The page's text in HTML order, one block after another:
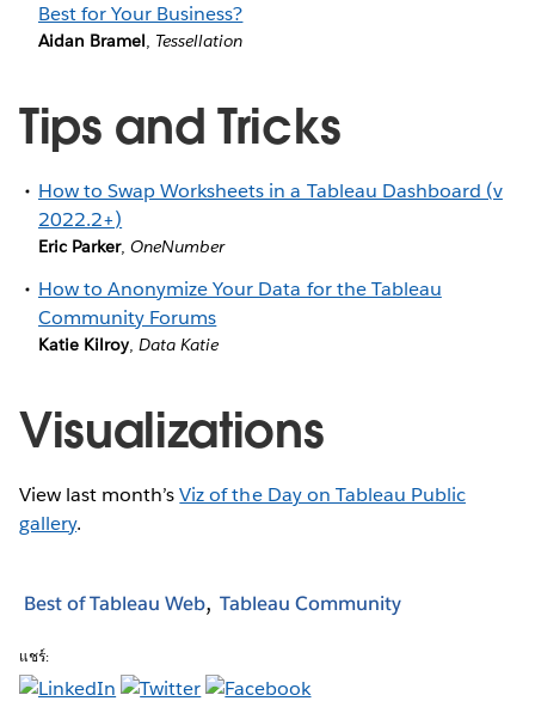
Best for Your Business?
Aidan Bramel, Tessellation
Tips and Tricks
How to Swap Worksheets in a Tableau Dashboard (v
2022.2+)
Eric Parker,OneNumber
How to Anonymize Your Data for the Tableau
Community Forums
Katie Kilroy,Data Katie
Visualizations
View last month’sViz of the Day on Tableau Public
gallery.
Best of Tableau Web Tableau Community
แชร์: